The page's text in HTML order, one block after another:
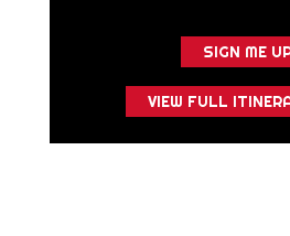
SIGN ME
VIEW FULL